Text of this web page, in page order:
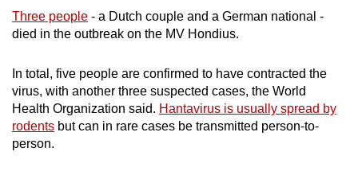
Three people - a Dutch couple and a German national -
died in the outbreak on the MV Hondius.
In total, five people are confirmed to have contracted the
virus, with another three suspected cases, the World
Health Organization said. Hantavirus is usually spread by
rodents but can in rare cases be transmitted person-to-
person.
supported
browser
for
the
finest
experience,
download